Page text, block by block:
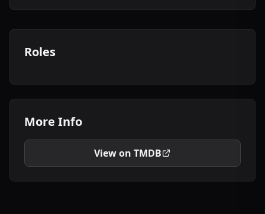
Roles
More Info
View on TMDB